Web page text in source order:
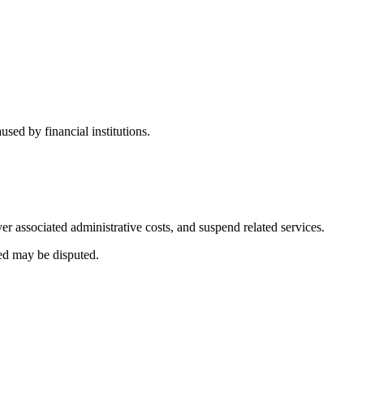
by financial institutions.
administrative costs, and suspend related services.
may be disputed.